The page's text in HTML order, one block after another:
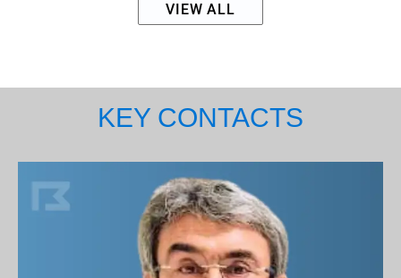
VIEW ALL
KEY CONTACTS